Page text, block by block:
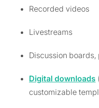
Recorded videos
Livestreams
Discussion
Digital downloads
customizable